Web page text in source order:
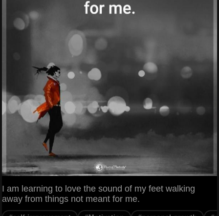
I am learning to love the sound of my feet walking
away from things not meant for me.